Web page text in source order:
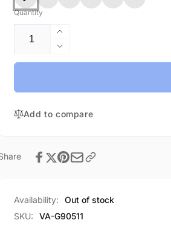
Quantity
Increase
quantity
for
In
Decrease
quantity
Practice
NF-
Add to compare
Availability:
Out of stock
SKU:
VA-G90511